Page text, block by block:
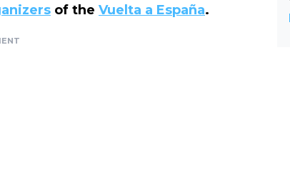
of the Vuelta a España.